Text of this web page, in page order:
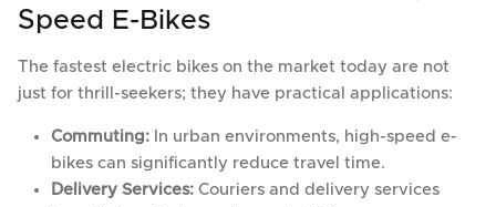
Speed E-Bikes
The fastest electric bikes on the market today are not
just for thrill-seekers; they have practical applications:
Commuting: In urban environments, high-speed e-
bikes can significantly reduce travel time.
Delivery Services: Couriers and delivery services